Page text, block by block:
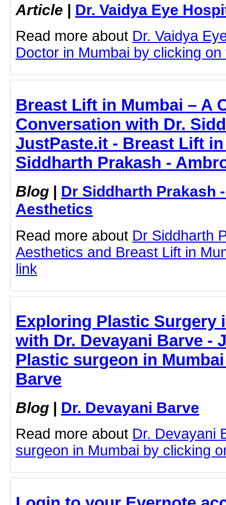
Article | Dr. Vaidya Eye
Read more about Dr. Vaidya
Doctor in Mumbai by clicking on
Breast Lift in Mumbai – A
Conversation with Dr.
JustPaste.it - Breast Lift
Siddharth Prakash -
Blog | Dr Siddharth Prakash
Aesthetics
Read more about Dr Siddharth
Aesthetics and Breast Lift in
link
Exploring Plastic Surgery
with Dr. Devayani Barve -
Plastic surgeon in
Barve
Blog | Dr. Devayani Barve
Read more about Dr. Devayani
surgeon in Mumbai by clicking